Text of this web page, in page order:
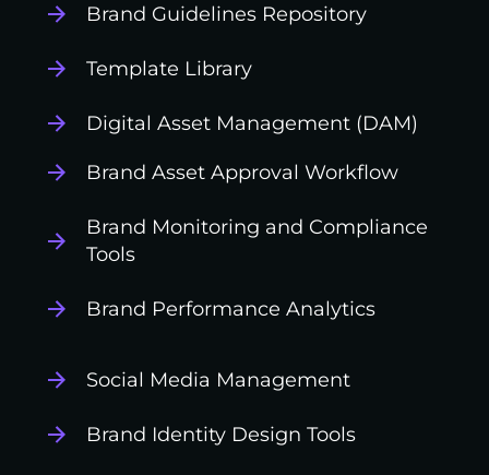
Brand Guidelines Repository
Template Library
Digital Asset Management (DAM)
Brand Asset Approval Workflow
Brand Monitoring and Compliance
Tools
Brand Performance Analytics
Social Media Management
Brand Identity Design Tools